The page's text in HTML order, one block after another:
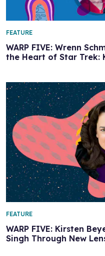
WARP FIVE: Wrenn
the Heart of Star Trek:
FEATURE
WARP FIVE: Kirsten
Singh Through New
FEATURE